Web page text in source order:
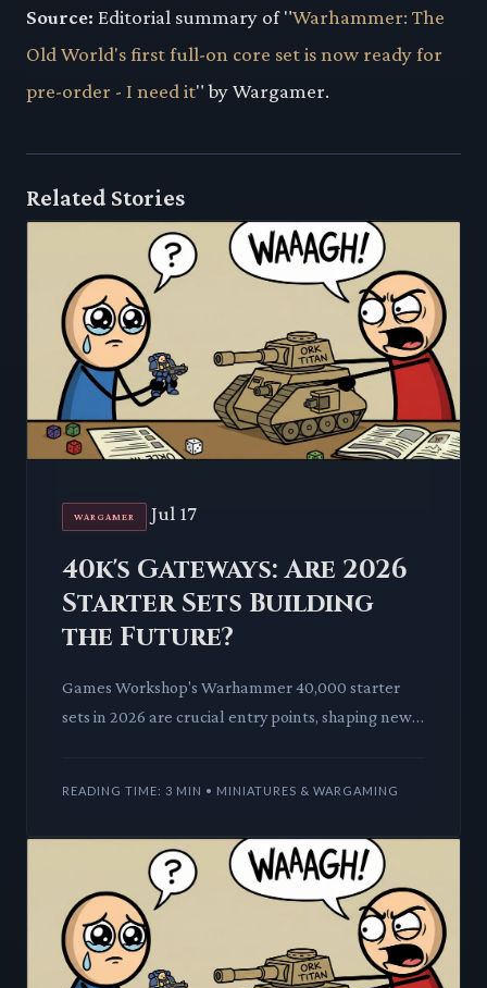
Source: Editorial summary of "Warhammer: The
Old World's first full-on core set is now ready for
pre-order - I need it" by Wargamer.
Related Stories
WARGAMER Jul 17
40k's Gateways: Are 2026
Starter Sets Building
the Future?
Games Workshop's Warhammer 40,000 starter
sets in 2026 are crucial entry points, shaping new
READING TIME: 3 MIN • MINIATURES & WARGAMING